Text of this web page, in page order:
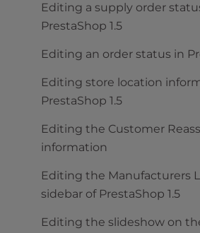
Editing a supply order
PrestaShop 1.5
Editing an order status in
Editing store location
PrestaShop 1.5
Editing the Customer
information
Editing the Manufacturers
sidebar of PrestaShop 1.5
Editing the slideshow on